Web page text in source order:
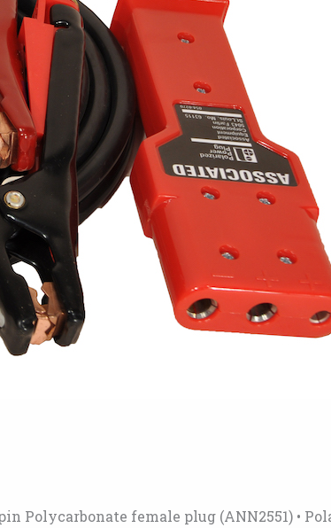
Polycarbonate female plug (ANN2551) •